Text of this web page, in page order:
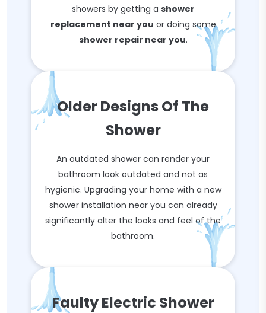
showers by getting a shower
replacement near you or doing some
shower repair near you.
Older Designs Of The
Shower
An outdated shower can render your
bathroom look outdated and not as
hygienic. Upgrading your home with a new
shower installation near you can already
significantly alter the looks and feel of the
bathroom.
Faulty Electric Shower